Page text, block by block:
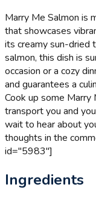
Marry Me Salmon is
that showcases
its creamy sun-dried
salmon, this dish is
occasion or a cozy
and guarantees a
Cook up some
transport you and
wait to hear about
thoughts in the
id="5983"]
Ingredients